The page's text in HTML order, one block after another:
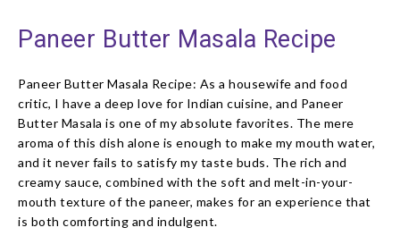
Paneer Butter Masala Recipe
Paneer Butter Masala Recipe: As a housewife and food
critic, I have a deep love for Indian cuisine, and Paneer
Butter Masala is one of my absolute favorites. The mere
aroma of this dish alone is enough to make my mouth water,
and it never fails to satisfy my taste buds. The rich and
creamy sauce, combined with the soft and melt-in-your-
mouth texture of the paneer, makes for an experience that
is both comforting and indulgent.